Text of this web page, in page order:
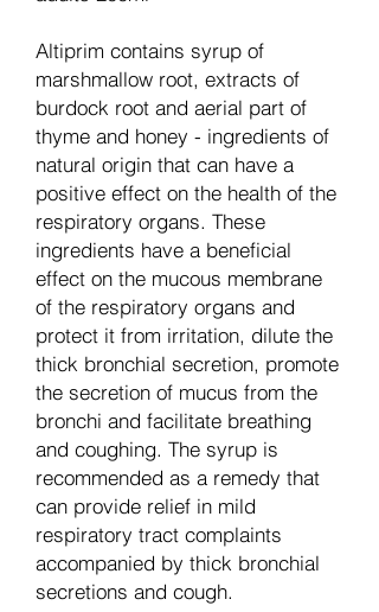
Altiprim contains syrup of
marshmallow root, extracts of
burdock root and aerial part of
thyme and honey - ingredients of
natural origin that can have a
positive effect on the health of the
respiratory organs. These
ingredients have a beneficial
effect on the mucous membrane
of the respiratory organs and
protect it from irritation, dilute the
thick bronchial secretion, promote
the secretion of mucus from the
bronchi and facilitate breathing
and coughing. The syrup is
recommended as a remedy that
can provide relief in mild
respiratory tract complaints
accompanied by thick bronchial
secretions and cough.